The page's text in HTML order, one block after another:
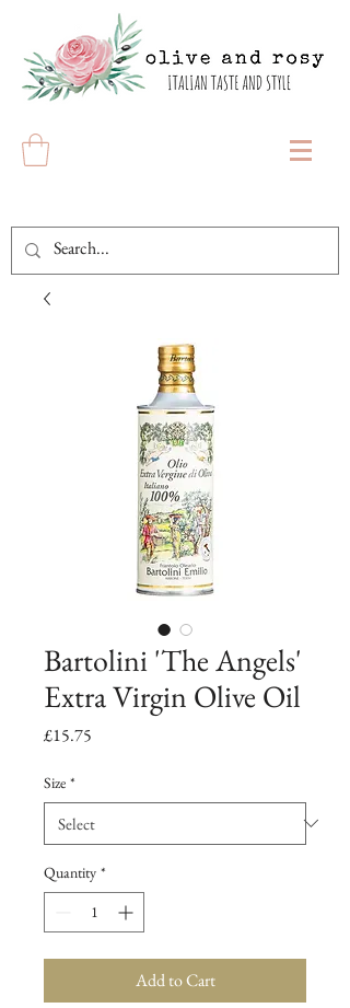
Bartolini 'The Angels'
Extra Virgin Olive Oil
£15.75
Size *
Quantity *
Add to Cart